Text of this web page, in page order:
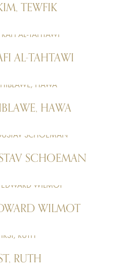
TEWFIK
AL-TAHTAWI
HAWA
SCHOEMAN
WILMOT
RUTH